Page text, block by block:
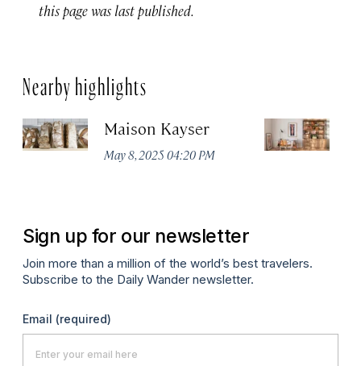
this page was last published.
Nearby highlights
Maison Kayser
May 8, 2025 04:20 PM
Sign up for our newsletter
Join more than a million of the world’s best travelers.
Subscribe to the Daily Wander newsletter.
Email (required)